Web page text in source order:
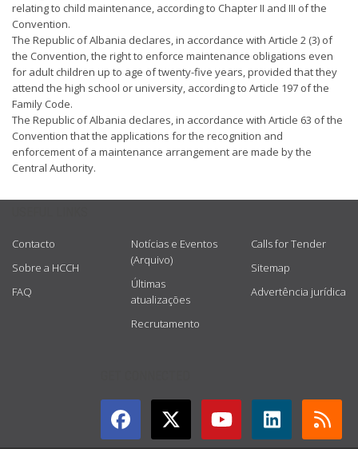
relating to child maintenance, according to Chapter II and III of the
Convention.
The Republic of Albania declares, in accordance with Article 2 (3) of
the Convention, the right to enforce maintenance obligations even
for adult children up to age of twenty-five years, provided that they
attend the high school or university, according to Article 197 of the
Family Code.
The Republic of Albania declares, in accordance with Article 63 of the
Convention that the applications for the recognition and
enforcement of a maintenance arrangement are made by the
Central Authority.
Contacto
Sobre a HCCH
FAQ
Notícias e Eventos
(Arquivo)
Últimas
atualizações
Recrutamento
Calls for Tender
Sitemap
Advertência jurídica